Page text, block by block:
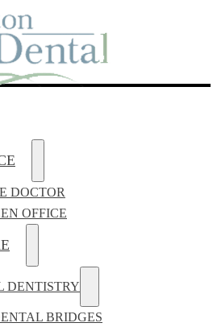
DOCTOR
OFFICE
DENTISTRY
BRIDGES